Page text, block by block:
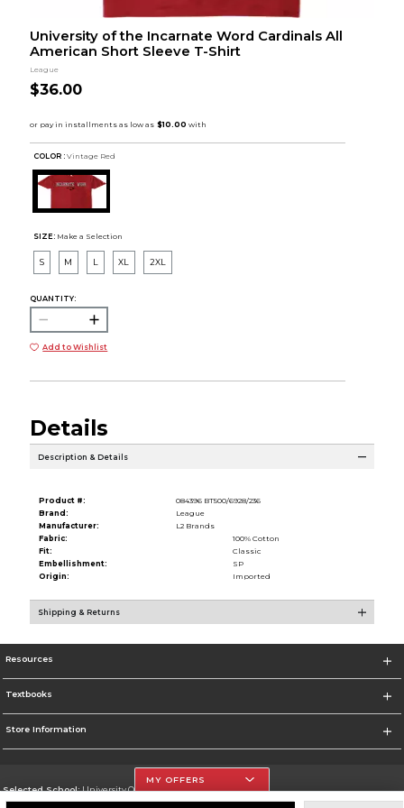
University of the Incarnate Word Cardinals All
American Short Sleeve T-Shirt
League
$36.00
COLOR : Vintage Red
SIZE: Make a Selection
S M L XL 2XL
QUANTITY:
Add to Wishlist
Details
Description & Details
Product #:
084396 BT500/6928/236
Brand:
League
Manufacturer:
L2 Brands
Fabric:
100% Cotton
Fit:
Classic
Embellishment:
SP
Origin:
Imported
Shipping & Returns
Resources
Textbooks
Store Information
Selected School:University Of The Incarnate Word
MY OFFERS